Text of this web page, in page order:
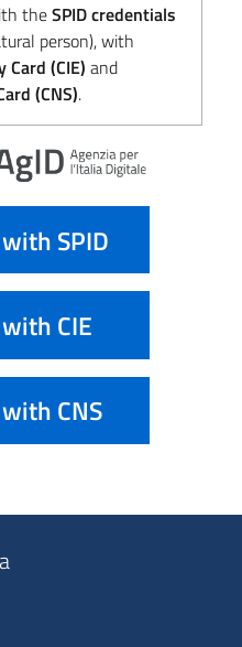
theSPID credentials
person), with
(CIE) and
(CNS).
SPID
CIE
CNS